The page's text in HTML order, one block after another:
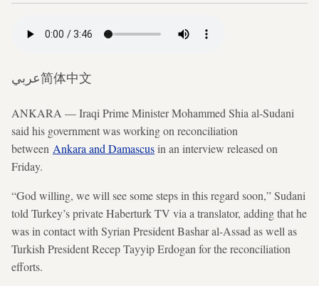
عربي简体中文
ANKARA — Iraqi Prime Minister Mohammed Shia al-Sudani
said his government was working on reconciliation
between Ankara and Damascusin an interview released on
Friday.
“God willing, we will see some steps in this regard soon,” Sudani
told Turkey’s private Haberturk TV via a translator, adding that he
was in contact with Syrian President Bashar al-Assad as well as
Turkish President Recep Tayyip Erdogan for the reconciliation
efforts.